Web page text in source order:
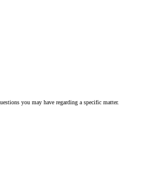
you may have regarding a specific matter.